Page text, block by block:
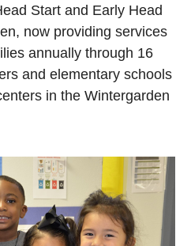
Start and Early Head
now providing services
annually through 16
and elementary schools
in the Wintergarden